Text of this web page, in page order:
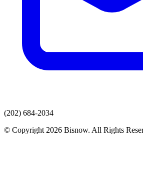
(202) 684-2034
© Copyright 2026 Bisnow. All Rights